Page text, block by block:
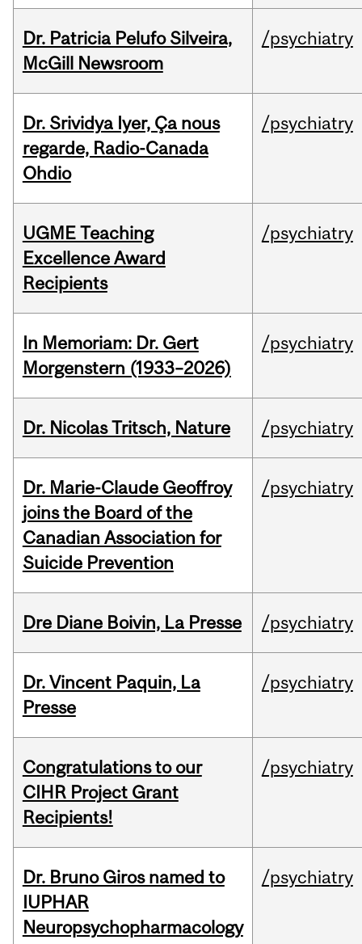
Dr. Patricia Pelufo Silveira,
McGill Newsroom
/psychiatry
Dr. Srividya Iyer, Ça nous
regarde, Radio-Canada
Ohdio
/psychiatry
UGME Teaching
Excellence Award
Recipients
/psychiatry
In Memoriam: Dr. Gert
Morgenstern (1933–2026)
/psychiatry
Dr. Nicolas Tritsch, Nature /psychiatry
Dr. Marie-Claude Geoffroy
joins the Board of the
Canadian Association for
Suicide Prevention
/psychiatry
Dre Diane Boivin, La Presse /psychiatry
Dr. Vincent Paquin, La
Presse
/psychiatry
Congratulations to our
CIHR Project Grant
Recipients!
/psychiatry
Dr. Bruno Giros named to
IUPHAR
Neuropsychopharmacology
/psychiatry